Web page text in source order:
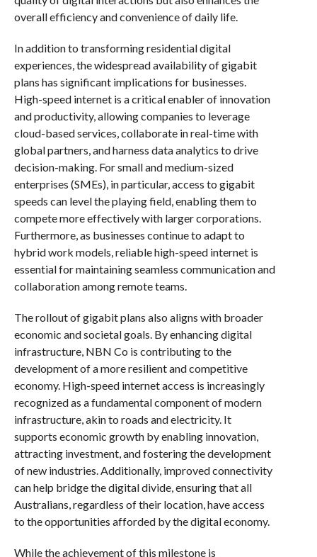
overall efficiency and convenience of daily life.
In addition to transforming residential digital
experiences, the widespread availability of gigabit
plans has significant implications for businesses.
High-speed internet is a critical enabler of innovation
and productivity, allowing companies to leverage
cloud-based services, collaborate in real-time with
global partners, and harness data analytics to drive
decision-making. For small and medium-sized
enterprises (SMEs), in particular, access to gigabit
speeds can level the playing field, enabling them to
compete more effectively with larger corporations.
Furthermore, as businesses continue to adapt to
hybrid work models, reliable high-speed internet is
essential for maintaining seamless communication and
collaboration among remote teams.
The rollout of gigabit plans also aligns with broader
economic and societal goals. By enhancing digital
infrastructure, NBN Co is contributing to the
development of a more resilient and competitive
economy. High-speed internet access is increasingly
recognized as a fundamental component of modern
infrastructure, akin to roads and electricity. It
supports economic growth by enabling innovation,
attracting investment, and fostering the development
of new industries. Additionally, improved connectivity
can help bridge the digital divide, ensuring that all
Australians, regardless of their location, have access
to the opportunities afforded by the digital economy.
While the achievement of this milestone is